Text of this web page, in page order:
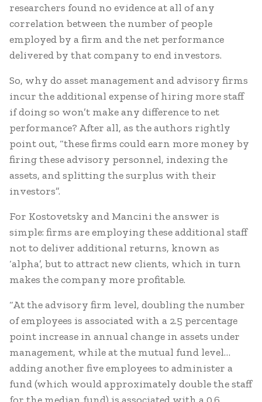
researchers found no evidence at all of any
correlation between the number of people
employed by a firm and the net performance
delivered by that company to end investors.
So, why do asset management and advisory firms
incur the additional expense of hiring more staff
if doing so won’t make any difference to net
performance? After all, as the authors rightly
point out, “these firms could earn more money by
firing these advisory personnel, indexing the
assets, and splitting the surplus with their
investors”.
For Kostovetsky and Mancini the answer is
simple: firms are employing these additional staff
not to deliver additional returns, known as
‘alpha’, but to attract new clients, which in turn
makes the company more profitable.
“At the advisory firm level, doubling the number
of employees is associated with a 2.5 percentage
point increase in annual change in assets under
management, while at the mutual fund level…
adding another five employees to administer a
fund (which would approximately double the staff